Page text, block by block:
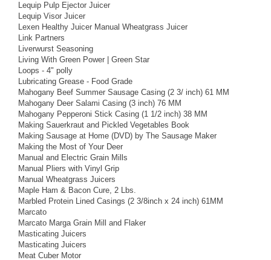
Lequip Pulp Ejector Juicer
Lequip Visor Juicer
Lexen Healthy Juicer Manual Wheatgrass Juicer
Link Partners
Liverwurst Seasoning
Living With Green Power | Green Star
Loops - 4" polly
Lubricating Grease - Food Grade
Mahogany Beef Summer Sausage Casing (2 3/ inch) 61 MM
Mahogany Deer Salami Casing (3 inch) 76 MM
Mahogany Pepperoni Stick Casing (1 1/2 inch) 38 MM
Making Sauerkraut and Pickled Vegetables Book
Making Sausage at Home (DVD) by The Sausage Maker
Making the Most of Your Deer
Manual and Electric Grain Mills
Manual Pliers with Vinyl Grip
Manual Wheatgrass Juicers
Maple Ham & Bacon Cure, 2 Lbs.
Marbled Protein Lined Casings (2 3/8inch x 24 inch) 61MM
Marcato
Marcato Marga Grain Mill and Flaker
Masticating Juicers
Masticating Juicers
Meat Cuber Motor